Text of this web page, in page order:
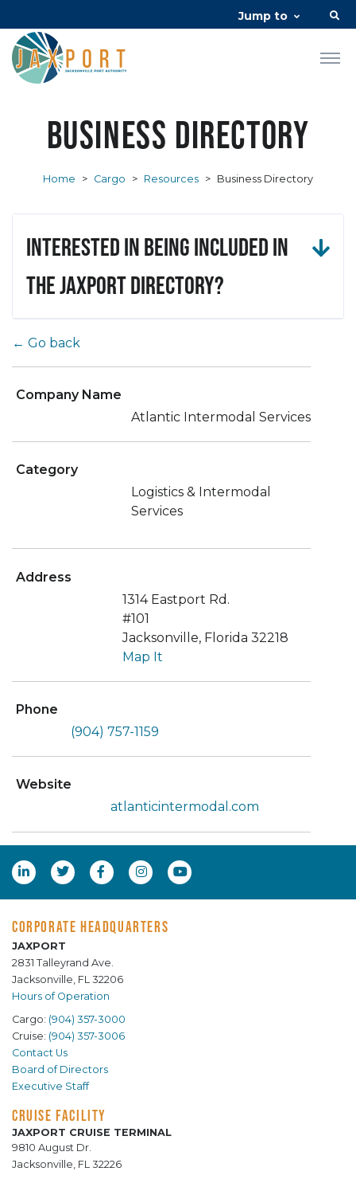
Jump to
Business Directory
Home > Cargo > Resources > Business Directory
Interested in being included in
the JAXPORT Directory?
← Go back
Company Name
Atlantic Intermodal Services
Category
Logistics & Intermodal
Services
Address
1314 Eastport Rd.
#101
Jacksonville, Florida 32218
Map It
Phone
(904) 757-1159
Website
atlanticintermodal.com
CORPORATE HEADQUARTERS
JAXPORT
2831 Talleyrand Ave.
Jacksonville, FL 32206
Hours of Operation
Cargo: (904) 357-3000
Cruise: (904) 357-3006
Contact Us
Board of Directors
Executive Staff
CRUISE FACILITY
JAXPORT CRUISE TERMINAL
9810 August Dr.
Jacksonville, FL 32226